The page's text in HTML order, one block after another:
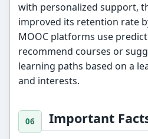
with personalized support,
improved its retention rate
MOOC platforms use
recommend courses or
learning paths based on a
and interests.
Important